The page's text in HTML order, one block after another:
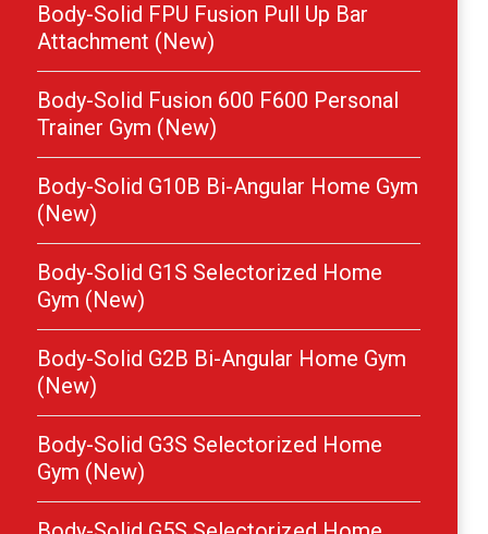
Body-Solid FPU Fusion Pull Up Bar
Attachment (New)
Body-Solid Fusion 600 F600 Personal
Trainer Gym (New)
Body-Solid G10B Bi-Angular Home Gym
(New)
Body-Solid G1S Selectorized Home
Gym (New)
Body-Solid G2B Bi-Angular Home Gym
(New)
Body-Solid G3S Selectorized Home
Gym (New)